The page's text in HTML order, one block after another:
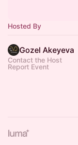
Hosted By
Gozel Akeyeva
Contact the Host
Report Event